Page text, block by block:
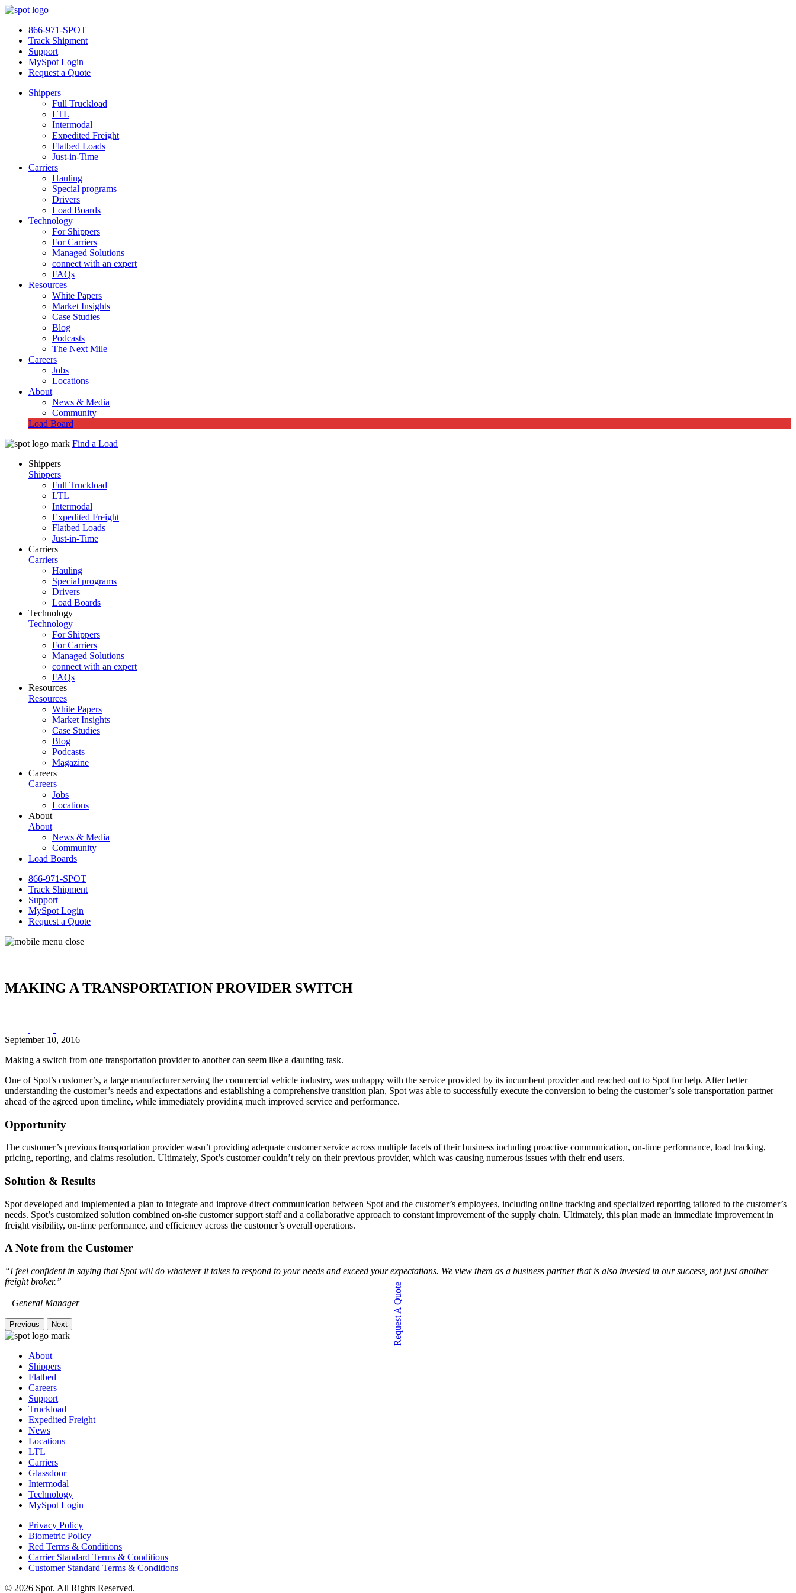
866-971-SPOT
Track Shipment
Support
MySpot Login
Request a Quote
Shippers
Full Truckload
LTL
Intermodal
Expedited Freight
Flatbed Loads
Just-in-Time
Carriers
Hauling
Special programs
Drivers
Load Boards
Technology
For Shippers
For Carriers
Managed Solutions
connect with an expert
FAQs
Resources
White Papers
Market Insights
Case Studies
Blog
Podcasts
The Next Mile
Careers
Jobs
Locations
About
News & Media
Community
Load Board
Find a Load
Shippers
Shippers
Full Truckload
LTL
Intermodal
Expedited Freight
Flatbed Loads
Just-in-Time
Carriers
Carriers
Hauling
Special programs
Drivers
Load Boards
Technology
Technology
For Shippers
For Carriers
Managed Solutions
connect with an expert
FAQs
Resources
Resources
White Papers
Market Insights
Case Studies
Blog
Podcasts
Magazine
Careers
Careers
Jobs
Locations
About
About
News & Media
Community
Load Boards
866-971-SPOT
Track Shipment
Support
MySpot Login
Request a Quote
Request A Quote
MAKING A TRANSPORTATION PROVIDER SWITCH
September 10, 2016
Making a switch from one transportation provider to another can seem like a daunting task.
One of Spot’s customer’s, a large manufacturer serving the commercial vehicle industry, was unhappy with the service provided by its incumbent provider and reached out to Spot for help. After better
understanding the customer’s needs and expectations and establishing a comprehensive transition plan, Spot was able to successfully execute the conversion to being the customer’s sole transportation partner
ahead of the agreed upon timeline, while immediately providing much improved service and performance.
Opportunity
The customer’s previous transportation provider wasn’t providing adequate customer service across multiple facets of their business including proactive communication, on-time performance, load tracking,
pricing, reporting, and claims resolution. Ultimately, Spot’s customer couldn’t rely on their previous provider, which was causing numerous issues with their end users.
Solution & Results
Spot developed and implemented a plan to integrate and improve direct communication between Spot and the customer’s employees, including online tracking and specialized reporting tailored to the customer’s
needs. Spot’s customized solution combined on-site customer support staff and a collaborative approach to constant improvement of the supply chain. Ultimately, this plan made an immediate improvement in
freight visibility, on-time performance, and efficiency across the customer’s overall operations.
A Note from the Customer
“I feel confident in saying that Spot will do whatever it takes to respond to your needs and exceed your expectations. We view them as a business partner that is also invested in our success, not just another
freight broker.”
– General Manager
Previous Next
About
Shippers
Flatbed
Careers
Support
Truckload
Expedited Freight
News
Locations
LTL
Carriers
Glassdoor
Intermodal
Technology
MySpot Login
Privacy Policy
Biometric Policy
Red Terms & Conditions
Carrier Standard Terms & Conditions
Customer Standard Terms & Conditions
© 2026 Spot. All Rights Reserved.